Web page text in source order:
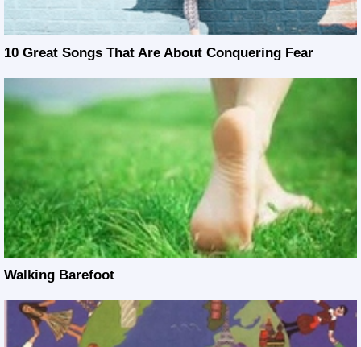
10 Great Songs That Are About Conquering Fear
Walking Barefoot